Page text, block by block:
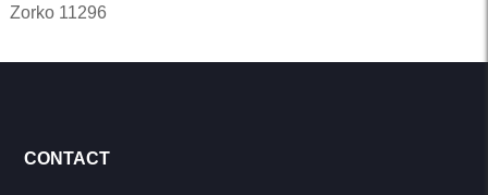
Zorko 11296
CONTACT